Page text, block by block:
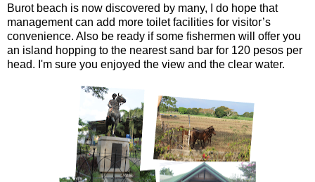
Burot beach is now discovered by many, I do hope that
management can add more toilet facilities for visitor’s
convenience. Also be ready if some fishermen will offer you
an island hopping to the nearest sand bar for 120 pesos per
head. I'm sure you enjoyed the view and the clear water.